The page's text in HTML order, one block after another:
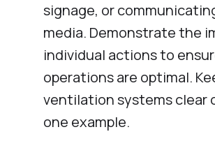
signage, or
media. Demonstrate the
individual actions to
operations are optimal.
ventilation systems clear
one example.